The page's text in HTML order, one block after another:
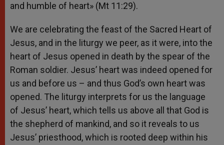
and humble of heart» (Mt 11:29).
We are celebrating the feast of the Sacred Heart of
Jesus, and in the liturgy we peer, as it were, into the
heart of Jesus opened in death by the spear of the
Roman soldier. Jesus’ heart was indeed opened for
us and before us – and thus God’s own heart was
opened. The liturgy interprets for us the language
of Jesus’ heart, which tells us above all that God is
the shepherd of mankind, and so it reveals to us
Jesus’ priesthood, which is rooted deep within his